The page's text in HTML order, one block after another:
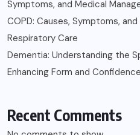
Symptoms, and Medical
COPD: Causes, Symptoms,
Respiratory Care
Dementia: Understanding the
Enhancing Form and
Recent Comments